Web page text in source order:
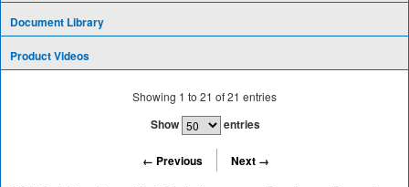
Document Library
Product Videos
Showing 1 to21 of21 entries
Show entries
← Previous
Next →